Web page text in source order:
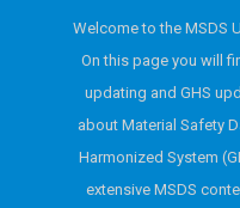
Welcome to the MSDS
On this page you will
updating and GHS
about Material Safety
Harmonized System
extensive MSDS